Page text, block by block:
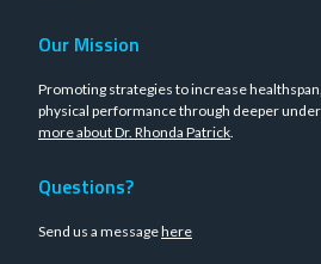
Our Mission
Promoting strategies to increase
physical performance through deeper
more about Dr. Rhonda Patrick.
Questions?
Send us a messagehere